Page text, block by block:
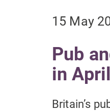
15 May
Pub
in
Britain’s